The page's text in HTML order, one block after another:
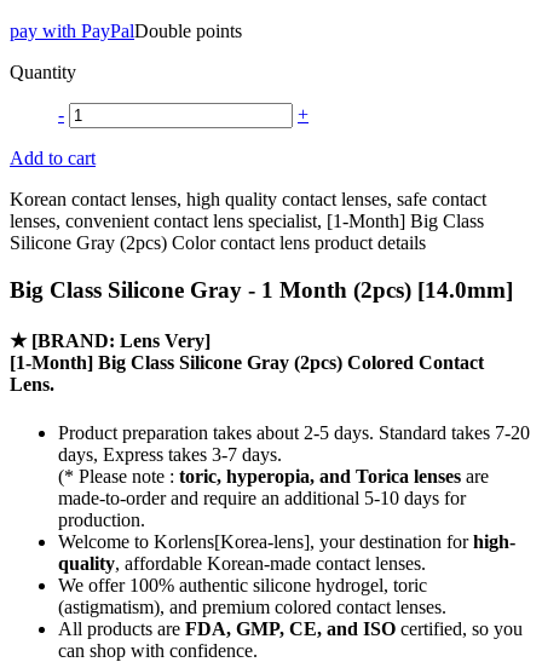
pay with PayPalDouble points
Quantity
- +
Add to cart
Korean contact lenses, high quality contact lenses, safe contact
lenses, convenient contact lens specialist, [1-Month] Big Class
Silicone Gray (2pcs) Color contact lens product details
Big Class Silicone Gray - 1 Month (2pcs) [14.0mm]
★ [BRAND: Lens Very]
[1-Month] Big Class Silicone Gray (2pcs) Colored Contact
Lens.
Product preparation takes about 2-5 days. Standard takes 7-20
days, Express takes 3-7 days.
(* Please note : toric, hyperopia, and Torica lenses are
made-to-orderand require an additional 5-10 days for
production.
Welcome to Korlens[Korea-lens], your destination forhigh-
quality, affordable Korean-made contact lenses.
We offer 100% authentic silicone hydrogel, toric
(astigmatism), and premium colored contact lenses.
All products are FDA, GMP, CE, and ISO certified, so you
can shop with confidence.